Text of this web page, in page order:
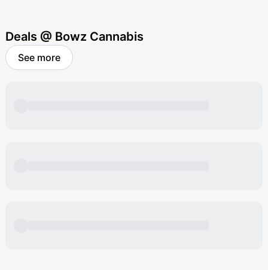
Deals @ Bowz Cannabis
See more